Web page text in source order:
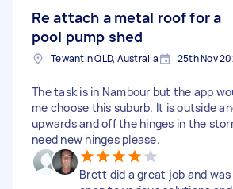
Re attach a metal roof for a
pool pump shed
Tewantin QLD, Australia 25th Nov
The task is in Nambour but the app
me choose this suburb. It is outside
upwards and off the hinges in the
need new hinges please.
Brett did a great job and was